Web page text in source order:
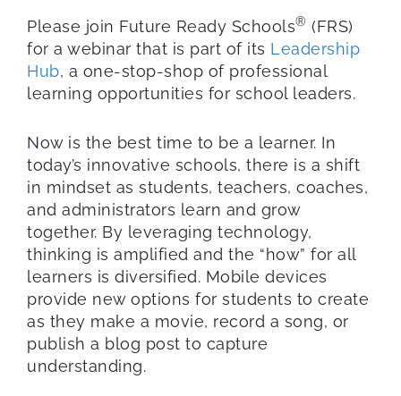
Please join Future Ready Schools® (FRS)
for a webinar that is part of its Leadership
Hub, a one-stop-shop of professional
learning opportunities for school leaders.
Now is the best time to be a learner. In
today’s innovative schools, there is a shift
in mindset as students, teachers, coaches,
and administrators learn and grow
together. By leveraging technology,
thinking is amplified and the “how” for all
learners is diversified. Mobile devices
provide new options for students to create
as they make a movie, record a song, or
publish a blog post to capture
understanding.